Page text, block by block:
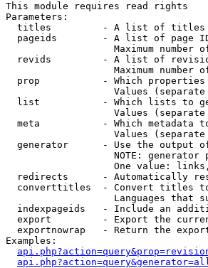
This module requires read rights
Parameters:
titles         - A list of titles
pageids        - A list of page
Maximum number
revids         - A list of
Maximum number
prop           - Which
Values
list           - Which lists to
Values
meta           - Which metadata
Values
generator      - Use the output
NOTE: generator
One value:
redirects      - Automatically
converttitles  - Convert titles
Languages that
indexpageids   - Include an
export         - Export the
exportnowrap   - Return the
Examples: